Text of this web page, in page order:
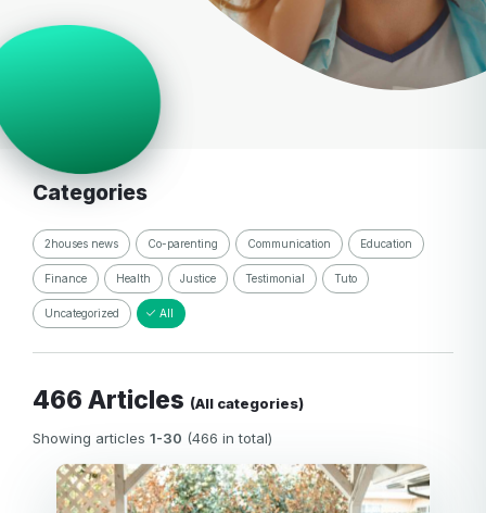
Categories
2houses news Co-parenting Communication Education
Finance Health Justice Testimonial Tuto
Uncategorized All
466 Articles (All categories)
Showing articles 1-30 (466 in total)